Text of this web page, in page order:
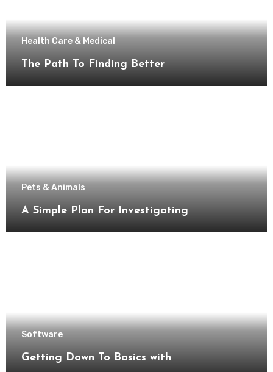
Health Care & Medical
The Path To Finding Better
Pets & Animals
A Simple Plan For Investigating
Software
Getting Down To Basics with